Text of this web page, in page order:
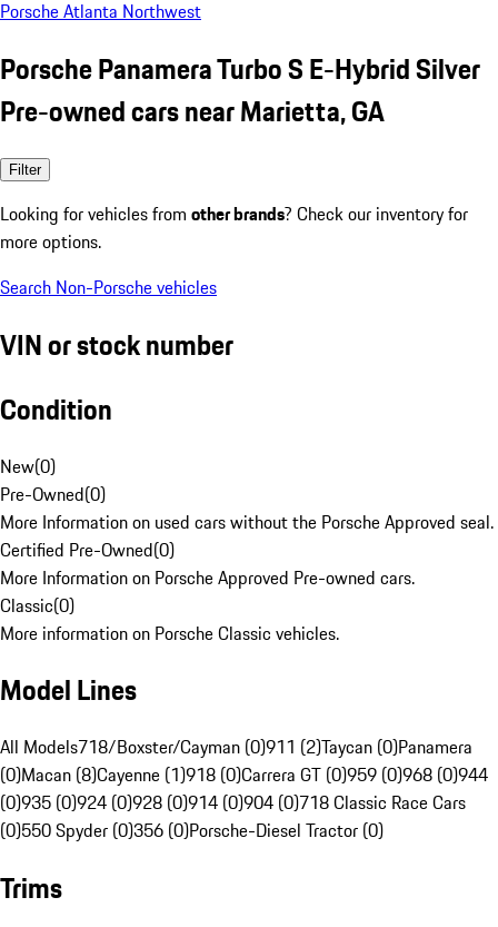
Porsche Atlanta Northwest
Porsche Panamera Turbo S E-Hybrid Silver
Pre-owned cars near Marietta, GA
Filter
Looking for vehicles from other brands? Check our inventory for
more options.
Search Non-Porsche vehicles
VIN or stock number
Condition
New(0)
Pre-Owned(0)
More Information on used cars without the Porsche Approved seal.
Certified Pre-Owned(0)
More Information on Porsche Approved Pre-owned cars.
Classic(0)
More information on Porsche Classic vehicles.
Model Lines
All Models718/Boxster/Cayman (0)911 (2)Taycan (0)Panamera
(0)Macan (8)Cayenne (1)918 (0)Carrera GT (0)959 (0)968 (0)944
(0)935 (0)924 (0)928 (0)914 (0)904 (0)718 Classic Race Cars
(0)550 Spyder (0)356 (0)Porsche-Diesel Tractor (0)
Trims